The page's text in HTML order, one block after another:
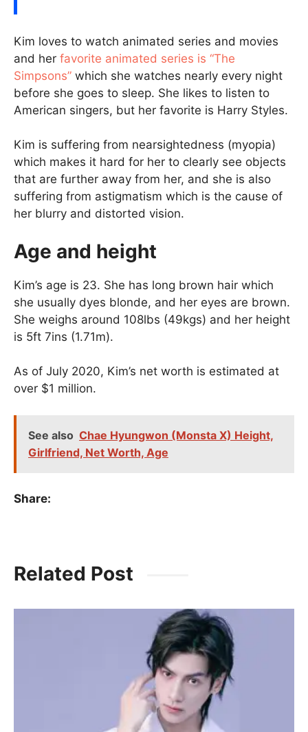
Kim loves to watch animated series and movies
and her favorite animated series is “The
Simpsons” which she watches nearly every night
before she goes to sleep. She likes to listen to
American singers, but her favorite is Harry Styles.
Kim is suffering from nearsightedness (myopia)
which makes it hard for her to clearly see objects
that are further away from her, and she is also
suffering from astigmatism which is the cause of
her blurry and distorted vision.
Age and height
Kim’s age is 23. She has long brown hair which
she usually dyes blonde, and her eyes are brown.
She weighs around 108lbs (49kgs) and her height
is 5ft 7ins (1.71m).
As of July 2020, Kim’s net worth is estimated at
over $1 million.
See also Chae Hyungwon (Monsta X) Height,
Girlfriend, Net Worth, Age
Share:
Related Post